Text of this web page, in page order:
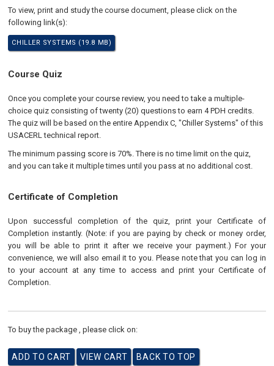
To view, print and study the course document, please click on the
following link(s):
CHILLER SYSTEMS (19.8 MB)
Course Quiz
Once you complete your course review, you need to take a multiple-
choice quiz consisting of twenty (20) questions to earn 4 PDH credits.
The quiz will be based on the entire Appendix C, "Chiller Systems" of this
USACERL technical report.
The minimum passing score is 70%. There is no time limit on the quiz,
and you can take it multiple times until you pass at no additional cost.
Certificate of Completion
Upon successful completion of the quiz, print your Certificate of
Completion instantly. (Note: if you are paying by check or money order,
you will be able to print it after we receive your payment.) For your
convenience, we will also email it to you. Please note that you can log in
to your account at any time to access and print your Certificate of
Completion.
To buy the package , please click on: